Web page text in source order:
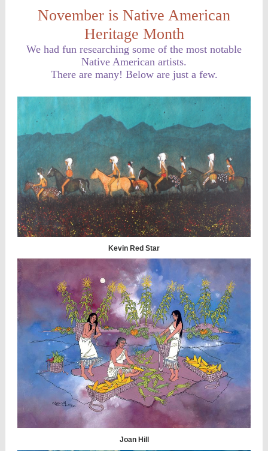
November is Native American
Heritage Month
We had fun researching some of the most notable
Native American artists.
There are many! Below are just a few.
Kevin Red Star
Joan Hill